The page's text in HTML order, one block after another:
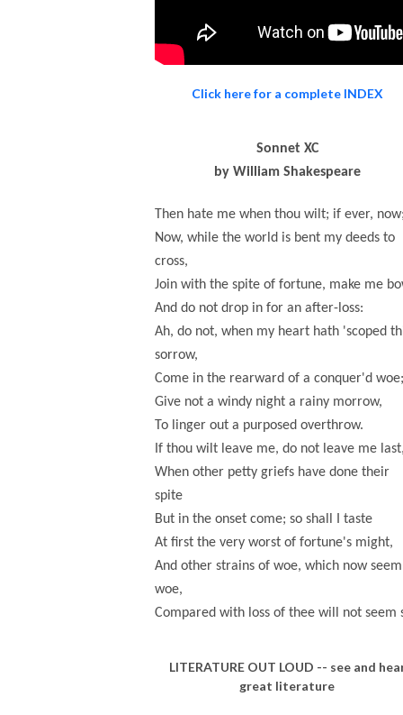
Click here for a complete INDEX
Sonnet XC
by William Shakespeare
Then hate me when thou wilt; if ever,
Now, while the world is bent my deeds to
cross,
Join with the spite of fortune, make me
And do not drop in for an after-loss:
Ah, do not, when my heart hath 'scoped
sorrow,
Come in the rearward of a conquer'd woe;
Give not a windy night a rainy morrow,
To linger out a purposed overthrow.
If thou wilt leave me, do not leave me
When other petty griefs have done their
spite
But in the onset come; so shall I taste
At first the very worst of fortune's might,
And other strains of woe, which now seem
woe,
Compared with loss of thee will not seem
LITERATURE OUT LOUD -- see and
great literature